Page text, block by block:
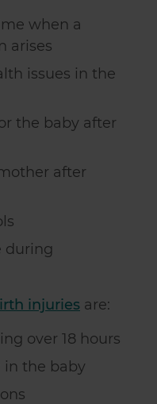
when a
arises
issues in the
the baby after
after
during
injuries are:
over 18 hours
in the baby